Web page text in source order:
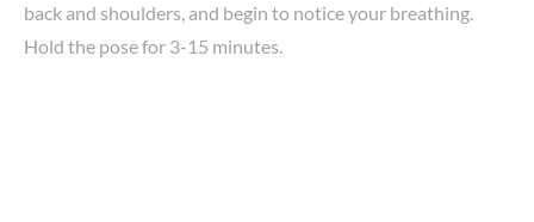
back and shoulders, and begin to notice your breathing.
Hold the pose for 3-15 minutes.